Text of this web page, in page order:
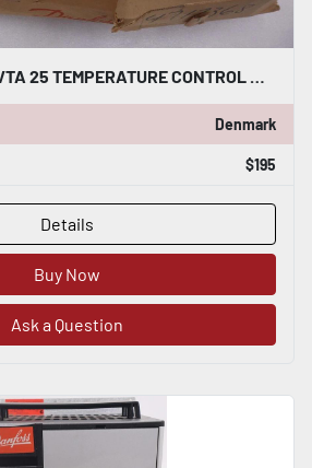
USED DANFOSS AVTA 25 TEMPERATURE CONTROL WATER VALVE STOCK G760
Denmark
$195
Details
Buy Now
Ask a Question